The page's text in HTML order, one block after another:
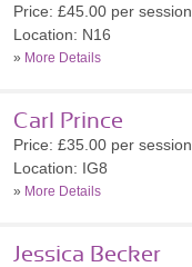
Price: £45.00 per session
Location: N16
» More Details
Carl Prince
Price: £35.00 per session
Location: IG8
» More Details
Jessica Becker